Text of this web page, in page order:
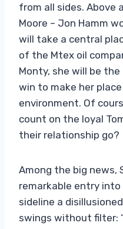
from all sides. Above
Moore – Jon Hamm
will take a central
of the Mtex oil
Monty, she will be
win to make her
environment. Of
count on the loyal
their relationship go?
Among the big news,
remarkable entry into
sideline a
swings without filter: